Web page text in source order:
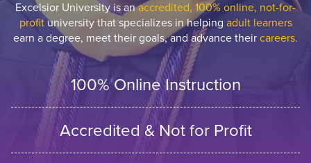
Excelsior University is anaccredited, 100% online, not-for-
profituniversity that specializes in helping adult learners
earn a degree, meet their goals, and advance theircareers.
100% Online Instruction
Accredited & Not for Profit